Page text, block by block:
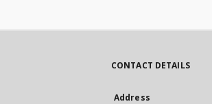
CONTACT DETAILS
Address